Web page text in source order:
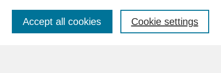
Cookie settings
Accept all cookies